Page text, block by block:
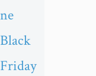
ne
Black
Friday